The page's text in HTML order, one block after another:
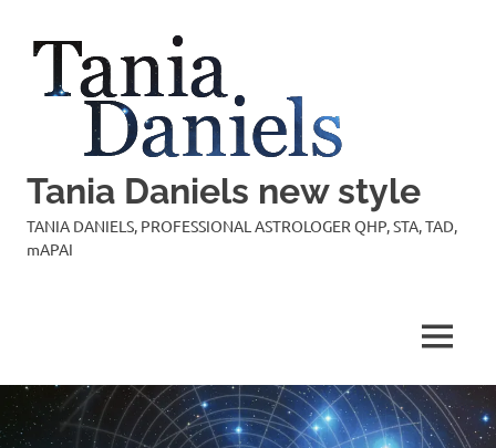
Tania Daniels new style
TANIA DANIELS, PROFESSIONAL ASTROLOGER QHP, STA, TAD,
mAPAI
MENU